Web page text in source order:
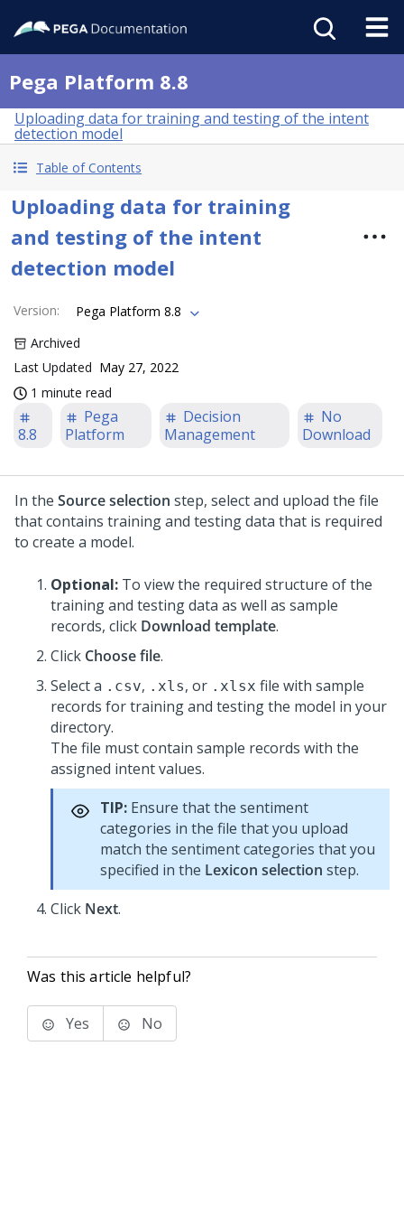
Pega Platform 8.8
Uploading data for training and testing of the intent
detection model
Table of Contents
Uploading data for training
and testing of the intent
detection model
Version:
Pega Platform 8.8
Archived
Last Updated May 27, 2022
1 minute read
8.8
Pega
Platform
Decision
Management
No
Download
In the Source selection step, select and upload the file
that contains training and testing data that is required
to create a model.
Optional: To view the required structure of the
training and testing data as well as sample
records, click Download template.
Click Choose file.
Select a .csv, .xls, or .xlsx file with sample
records for training and testing the model in your
directory.
The file must contain sample records with the
assigned intent values.
TIP: Ensure that the sentiment
categories in the file that you upload
match the sentiment categories that you
specified in the Lexicon selection step.
Click Next.
Was this article helpful?
Yes No